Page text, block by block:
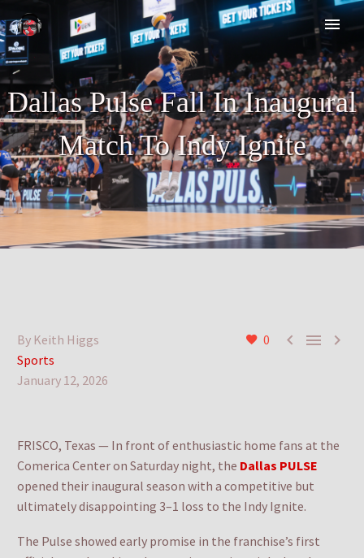
Dallas Pulse Fall In Inaugural
Match To Indy Ignite
0   
By Keith Higgs
Sports
January 12, 2026
FRISCO, Texas — In front of enthusiastic home fans at the
Comerica Center on Saturday night, the Dallas PULSE
opened their inaugural season with a competitive but
ultimately disappointing 3–1 loss to the Indy Ignite.
The Pulse showed early promise in the franchise’s first